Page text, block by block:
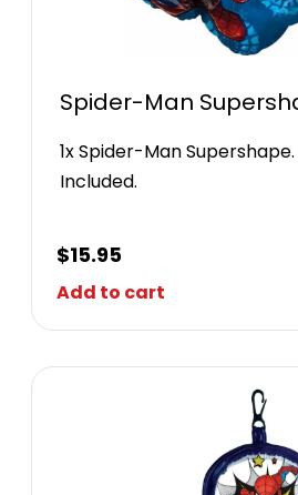
Spider-Man
1x Spider-Man
Included.
$15.95
Add to cart